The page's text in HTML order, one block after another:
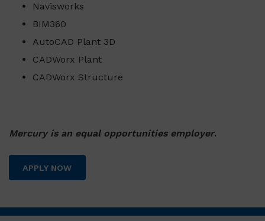
Navisworks
BIM360
AutoCAD Plant 3D
CADWorx Plant
CADWorx Structure
Mercury is an equal opportunities employer.
APPLY NOW